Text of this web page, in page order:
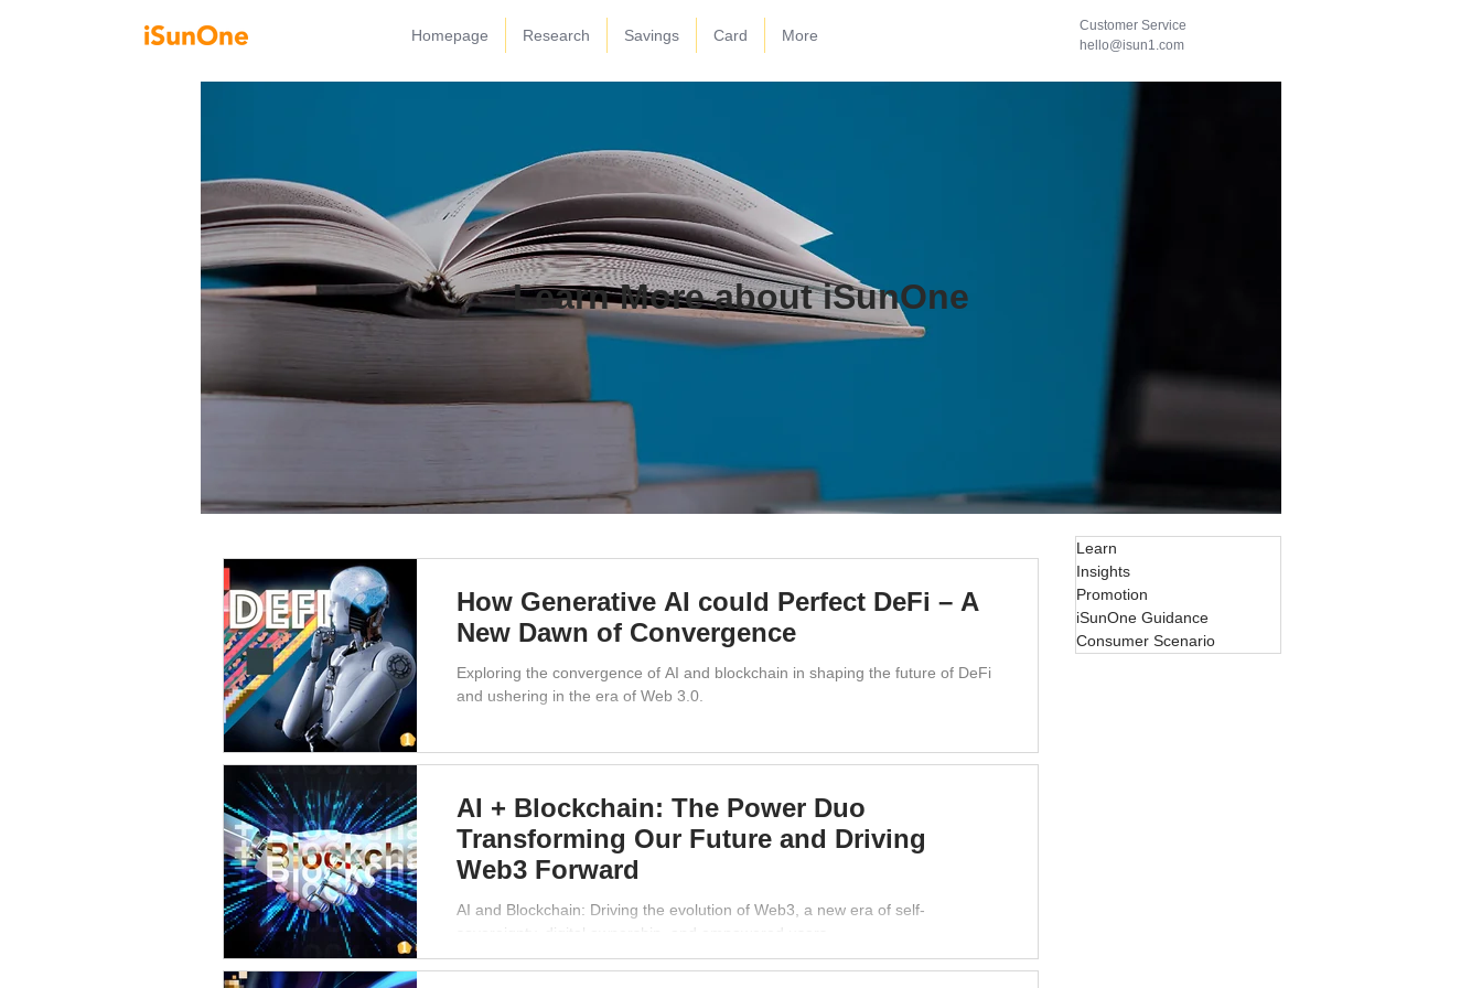
Homepage Research Savings Card More
Customer Service
hello@isun1.com
Learn More about iSunOne
How Generative AI could Perfect DeFi – A
New Dawn of Convergence
Exploring the convergence of AI and blockchain in shaping the future of DeFi
and ushering in the era of Web 3.0.
AI + Blockchain: The Power Duo
Transforming Our Future and Driving
Web3 Forward
AI and Blockchain: Driving the evolution of Web3, a new era of self-
sovereignty, digital ownership, and empowered users
Learn
Insights
Promotion
iSunOne Guidance
Consumer Scenario